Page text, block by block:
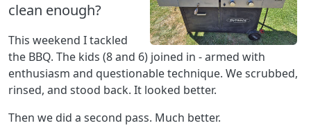
clean enough?
This weekend I tackled
the BBQ. The kids (8 and 6) joined in - armed with
enthusiasm and questionable technique. We scrubbed,
rinsed, and stood back. It looked better.
Then we did a second pass. Much better.